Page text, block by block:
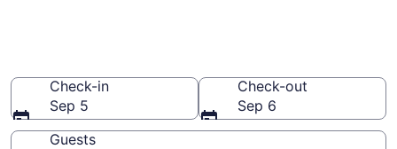
Check-in
Sep 5
Check-out
Sep 6
Guests